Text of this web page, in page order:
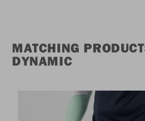
MATCHING
DYNAMIC